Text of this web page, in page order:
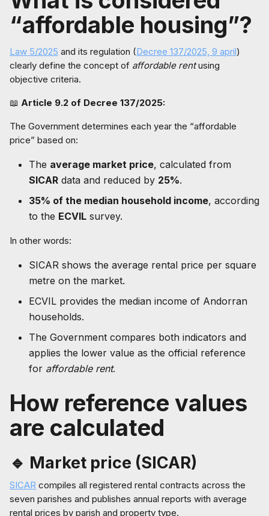
“affordable housing”?
Law 5/2025 and its regulation (Decree 137/2025, 9 april)
clearly define the concept of affordable rentusing
objective criteria.
📖 Article 9.2 of Decree 137/2025:
The Government determines each year the “affordable
price” based on:
The average market price, calculated from
SICAR data and reduced by 25%.
35% of the median household income, according
to the ECVIL survey.
In other words:
SICAR shows the average rental price per square
metre on the market.
ECVIL provides the median income of Andorran
households.
The Government compares both indicators and
applies the lower value as the official reference
for affordable rent.
How reference values
are calculated
🔹 Market price (SICAR)
SICAR compiles all registered rental contracts across the
seven parishes and publishes annual reports with average
rental prices by parish and property type.